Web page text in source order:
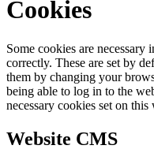
Cookies
Some cookies are
correctly. These are set by
them by changing your
being able to log in to the
necessary cookies set on
Website CMS